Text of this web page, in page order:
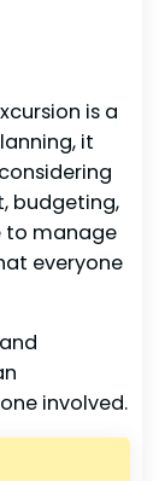
is a
it
budgeting,
to manage
everyone
involved.